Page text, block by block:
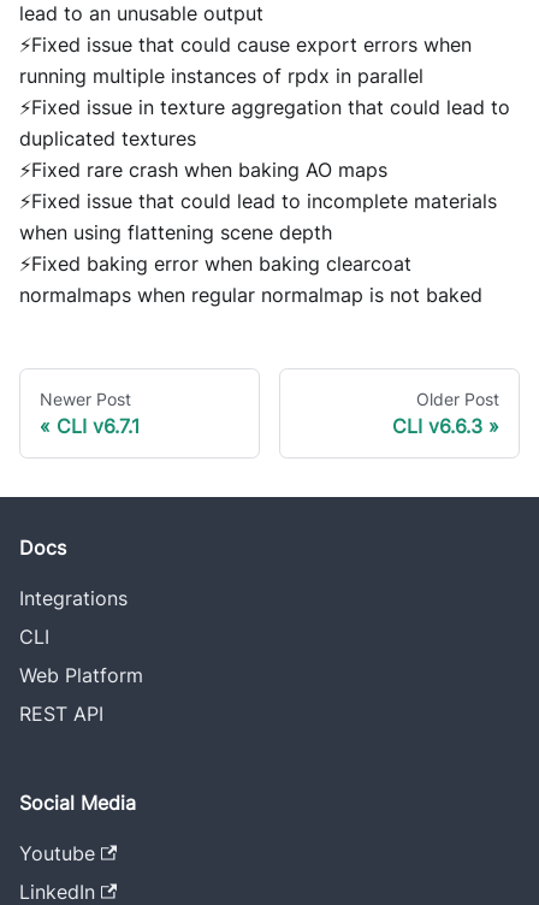
lead to an unusable output
⚡Fixed issue that could cause export errors when
running multiple instances of rpdx in parallel
⚡Fixed issue in texture aggregation that could lead to
duplicated textures
⚡Fixed rare crash when baking AO maps
⚡Fixed issue that could lead to incomplete materials
when using flattening scene depth
⚡Fixed baking error when baking clearcoat
normalmaps when regular normalmap is not baked
Newer Post
CLI v6.7.1
Older Post
CLI v6.6.3
Docs
Integrations
CLI
Web Platform
REST API
Social Media
Youtube
LinkedIn